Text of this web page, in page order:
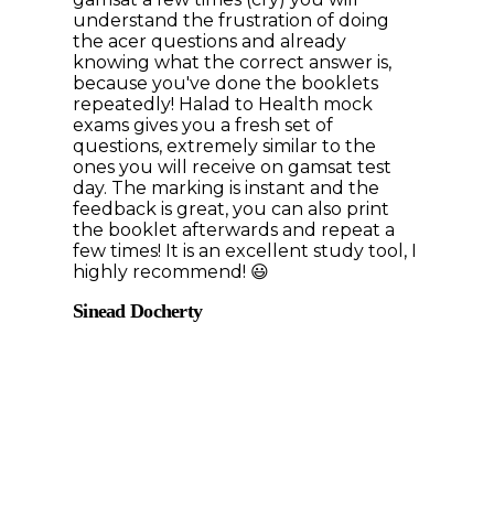
understand the frustration of doing
the acer questions and already
knowing what the correct answer is,
because you've done the booklets
repeatedly! Halad to Health mock
exams gives you a fresh set of
questions, extremely similar to the
ones you will receive on gamsat test
day. The marking is instant and the
feedback is great, you can also print
the booklet afterwards and repeat a
few times! It is an excellent study tool, I
highly recommend! 😃
Sinead Docherty